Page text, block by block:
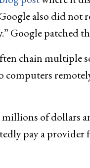
also did not
Google patched
chain multiple
millions of dollars
pay a